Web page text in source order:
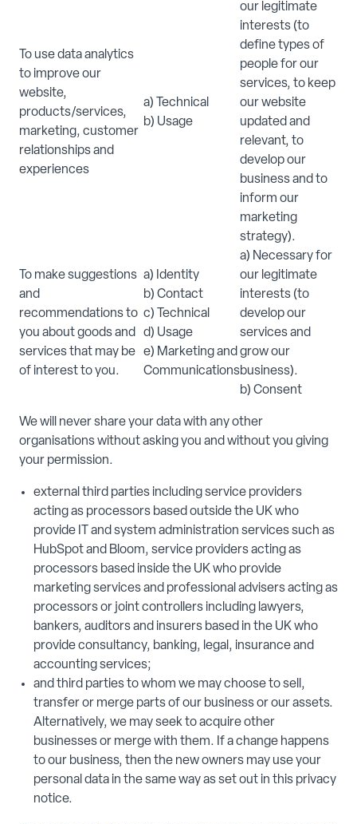
To use data analytics
to improve our
website,
products/services,
marketing, customer
relationships and
experiences
a) Technical
b) Usage
our legitimate
interests (to
define types of
people for our
services, to keep
our website
updated and
relevant, to
develop our
business and to
inform our
marketing
strategy).
To make suggestions
and
recommendations to
you about goods and
services that may be
of interest to you.
a) Identity
b) Contact
c) Technical
d) Usage
e) Marketing and
Communications
a) Necessary for
our legitimate
interests (to
develop our
services and
grow our
business).
b) Consent
We will never share your data with any other
organisations without asking you and without you giving
your permission.
external third parties including service providers
acting as processors based outside the UK who
provide IT and system administration services such as
HubSpot and Bloom, service providers acting as
processors based inside the UK who provide
marketing services and professional advisers acting as
processors or joint controllers including lawyers,
bankers, auditors and insurers based in the UK who
provide consultancy, banking, legal, insurance and
accounting services;
and third parties to whom we may choose to sell,
transfer or merge parts of our business or our assets.
Alternatively, we may seek to acquire other
businesses or merge with them. If a change happens
to our business, then the new owners may use your
personal data in the same way as set out in this privacy
notice.